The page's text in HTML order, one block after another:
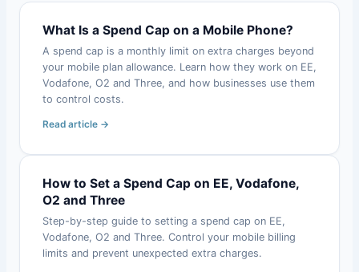
What Is a Spend Cap on a Mobile Phone?
A spend cap is a monthly limit on extra charges beyond
your mobile plan allowance. Learn how they work on EE,
Vodafone, O2 and Three, and how businesses use them
to control costs.
Read article →
How to Set a Spend Cap on EE, Vodafone,
O2 and Three
Step-by-step guide to setting a spend cap on EE,
Vodafone, O2 and Three. Control your mobile billing
limits and prevent unexpected extra charges.